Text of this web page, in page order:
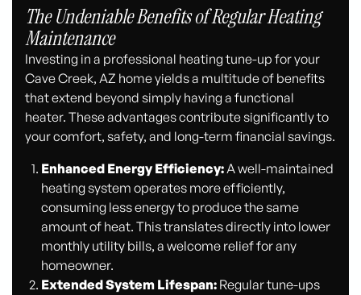
The Undeniable Benefits of Regular Heating
Maintenance
Investing in a professional heating tune-up for your
Cave Creek, AZ home yields a multitude of benefits
that extend beyond simply having a functional
heater. These advantages contribute significantly to
your comfort, safety, and long-term financial savings.
Enhanced Energy Efficiency:A well-maintained
heating system operates more efficiently,
consuming less energy to produce the same
amount of heat. This translates directly into lower
monthly utility bills, a welcome relief for any
homeowner.
Extended System Lifespan:Regular tune-ups